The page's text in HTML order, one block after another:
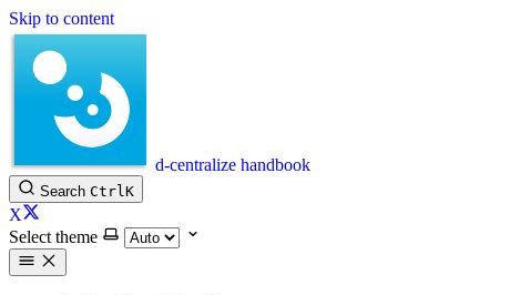
Skip to content
d-centralize handbook
Search CtrlK
X
Select theme